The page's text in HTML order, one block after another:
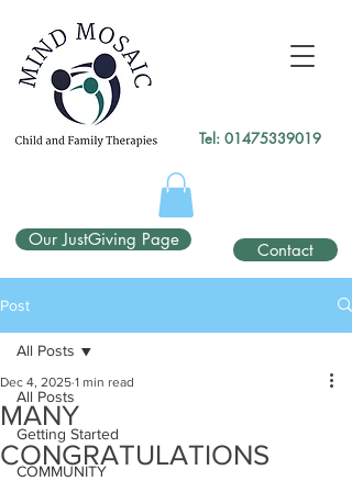
Contact
Tel: 01475339019
</script>
Our JustGiving Page
Post
All Posts
Getting Started
COMMUNITY
All Posts
MANY
CONGRATULATIONS
Dec 4, 2025 1 min read